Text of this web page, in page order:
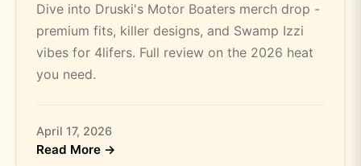
Dive into Druski's Motor Boaters merch drop -
premium fits, killer designs, and Swamp Izzi
vibes for 4lifers. Full review on the 2026 heat
you need.
April 17, 2026
Read More →